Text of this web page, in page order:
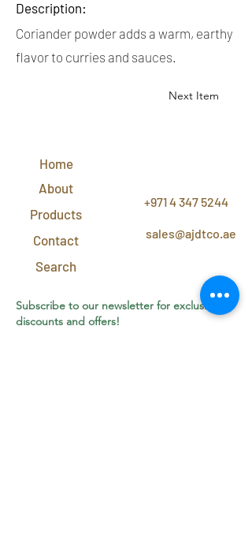
Description:
Coriander powder adds a warm, earthy
flavor to curries and sauces.
Next Item
Home
About
Products
Contact
Search
+971 4 347 5244
sales@ajdtco.ae
Subscribe to our newsletter for exclusive
discounts and offers!